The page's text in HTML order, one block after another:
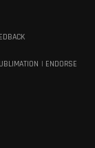
ENDORSE